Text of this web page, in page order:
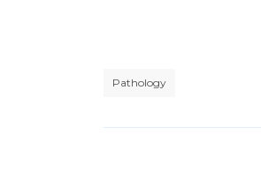
Pathology